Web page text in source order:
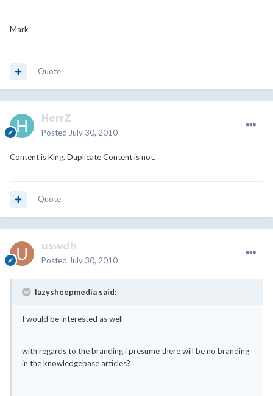
Mark
Quote
HerrZ
Posted July 30, 2010
Content is King. Duplicate Content is not.
Quote
uswdh
Posted July 30, 2010
lazysheepmedia said:
I would be interested as well
with regards to the branding i presume there will be no branding
in the knowledgebase articles?